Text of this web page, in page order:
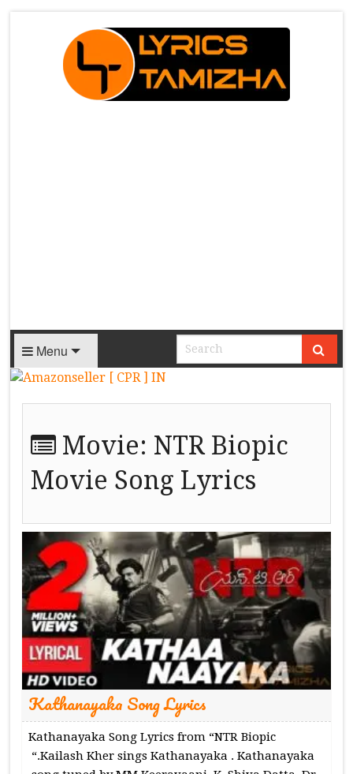
Menu
Movie: NTR Biopic
Movie Song Lyrics
Kathanayaka Song Lyrics
Kathanayaka Song Lyrics from “NTR Biopic
“.Kailash Kher sings Kathanayaka . Kathanayaka